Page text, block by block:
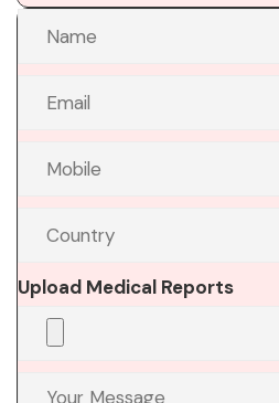
Upload Medical Reports